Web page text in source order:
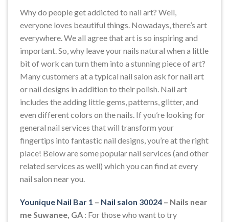
Why do people get addicted to nail art? Well,
everyone loves beautiful things. Nowadays, there’s art
everywhere. We all agree that art is so inspiring and
important. So, why leave your nails natural when a little
bit of work can turn them into a stunning piece of art?
Many customers at a typical nail salon ask for nail art
or nail designs in addition to their polish. Nail art
includes the adding little gems, patterns, glitter, and
even different colors on the nails. If you’re looking for
general nail services that will transform your
fingertips into fantastic nail designs, you’re at the right
place! Below are some popular nail services (and other
related services as well) which you can find at every
nail salon near you.
Younique Nail Bar 1 – Nail salon 30024 – Nails near
me Suwanee, GA : For those who want to try